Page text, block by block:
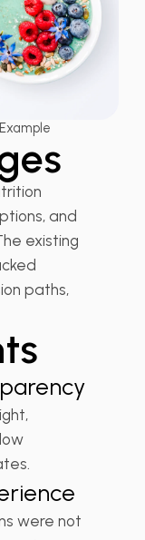
and
existing
paths,
were not